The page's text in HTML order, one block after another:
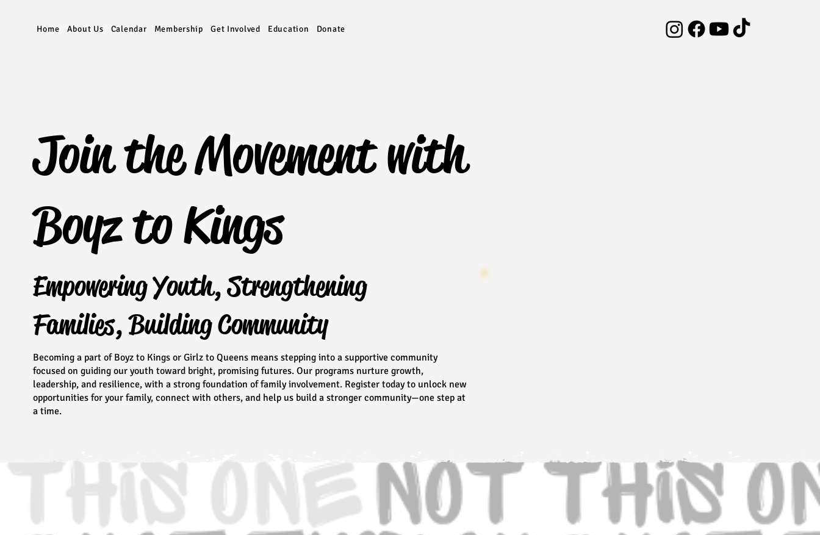
Home About Us Calendar Membership Get Involved Education Donate
Join the Movement with
Boyz to Kings
Empowering Youth, Strengthening
Families, Building Community
Becoming a part of Boyz to Kings or Girlz to Queens means stepping into a supportive community
focused on guiding our youth toward bright, promising futures. Our programs nurture growth,
leadership, and resilience, with a strong foundation of family involvement. Register today to unlock new
opportunities for your family, connect with others, and help us build a stronger community—one step at
a time.